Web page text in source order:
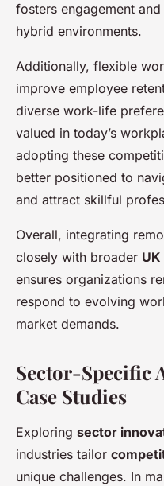
fosters engagement
hybrid environments.
Additionally, flexible
improve employee
diverse work-life
valued in today’s
adopting these
better positioned to
and attract skillful
Overall, integrating
closely with broader
ensures organizations
respond to evolving
market demands.
Sector-Specific
Case Studies
Exploring sector
industries tailor
unique challenges. In